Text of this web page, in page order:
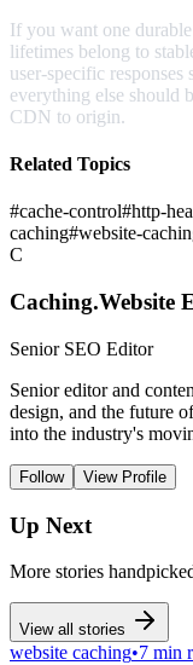
If you want one
lifetimes belong to
user-specific
everything else should
CDN to origin.
Related Topics
#cache-control#http-
caching#website-
C
Caching.Website
Senior SEO Editor
Senior editor and
design, and the future
into the industry's
Follow View Profile
Up Next
More stories
View all stories
website caching•7 min